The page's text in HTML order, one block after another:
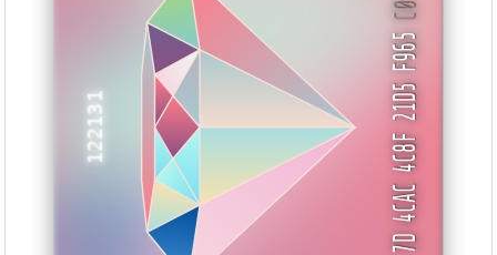
122131 7D 4CAC 4C8F 21D5 F965
C0